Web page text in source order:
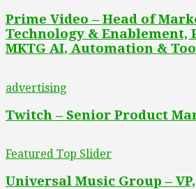
Prime Video – Head of
Technology & Enablement,
MKTG AI, Automation &
advertising
Twitch – Senior Product
Featured Top Slider
Universal Music Group –